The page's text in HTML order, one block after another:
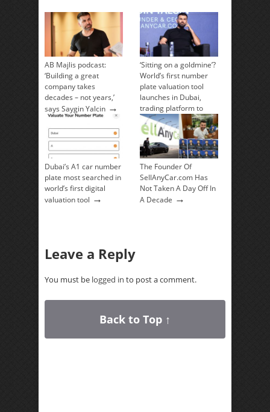
AB Majlis podcast:
‘Building a great
company takes
decades – not years,’
says Saygin Yalcin →
‘Sitting on a goldmine’?
World’s first number
plate valuation tool
launches in Dubai,
trading platform to
follow→
Dubai’s A1 car number
plate most searched in
world’s first digital
valuation tool →
The Founder Of
SellAnyCar.com Has
Not Taken A Day Off In
A Decade →
Leave a Reply
You must be logged in to post a comment.
Back to Top ↑